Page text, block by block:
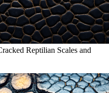
Reptilian Scales and